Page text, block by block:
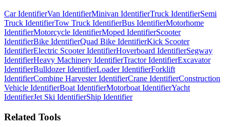
Car IdentifierVan IdentifierMinivan IdentifierTruck IdentifierSemi
Truck IdentifierTow Truck IdentifierBus IdentifierMotorhome
IdentifierMotorcycle IdentifierMoped IdentifierScooter
IdentifierBike IdentifierQuad Bike IdentifierKick Scooter
IdentifierElectric Scooter IdentifierHoverboard IdentifierSegway
IdentifierHeavy Machinery IdentifierTractor IdentifierExcavator
IdentifierBulldozer IdentifierLoader IdentifierForklift
IdentifierCombine Harvester IdentifierCrane IdentifierConstruction
Vehicle IdentifierBoat IdentifierMotorboat IdentifierYacht
IdentifierJet Ski IdentifierShip Identifier
Related Tools